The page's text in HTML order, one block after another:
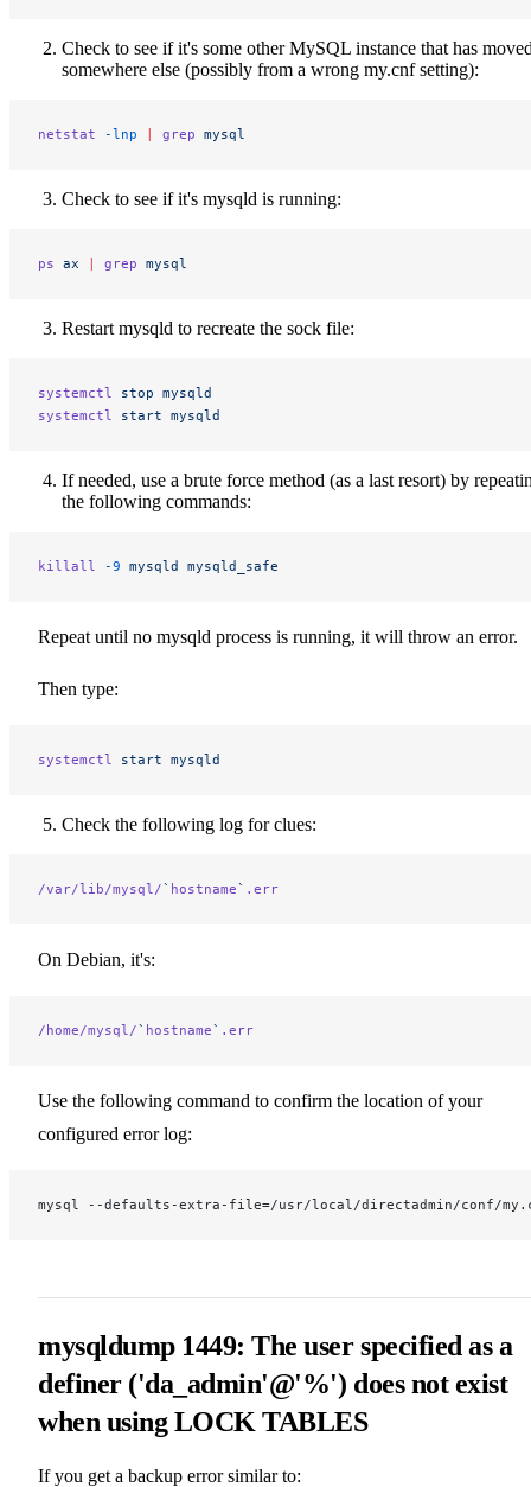
Check to see if it's some other MySQL instance that has
somewhere else (possibly from a wrong my.cnf setting):
netstat -lnp | grep mysql
Check to see if it's mysqld is running:
ps ax | grep mysql
Restart mysqld to recreate the sock file:
systemctl stop mysqld
systemctl
start mysqld
If needed, use a brute force method (as a last resort) by
the following commands:
killall -9 mysqld mysqld_safe
Repeat until no mysqld process is running, it will throw an error.
Then type:
systemctl start mysqld
Check the following log for clues:
/var/lib/mysql/` hostname` .err
On Debian, it's:
/home/mysql/` hostname` .err
Use the following command to confirm the location of your
configured error log:
mysql --defaults-extra-file=/usr/local/directadmin/conf/
mysqldump 1449: The user specified as a
definer ('da_admin'@'%') does not exist
when using LOCK TABLES
If you get a backup error similar to: